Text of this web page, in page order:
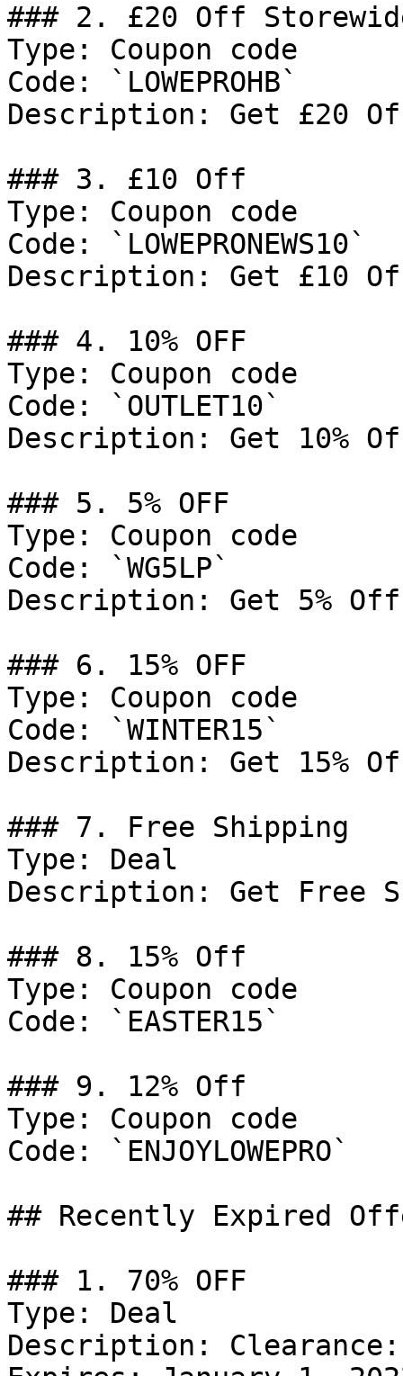
### 2. £20 Off
Type: Coupon code
Code: `LOWEPROHB`
Description: Get £20
### 3. £10 Off
Type: Coupon code
Code: `LOWEPRONEWS10`
Description: Get £10
### 4. 10% OFF
Type: Coupon code
Code: `OUTLET10`
Description: Get 10%
### 5. 5% OFF
Type: Coupon code
Code: `WG5LP`
Description: Get 5% Off
### 6. 15% OFF
Type: Coupon code
Code: `WINTER15`
Description: Get 15%
### 7. Free Shipping
Type: Deal
Description: Get Free
### 8. 15% Off
Type: Coupon code
Code: `EASTER15`
### 9. 12% Off
Type: Coupon code
Code: `ENJOYLOWEPRO`
## Recently Expired
### 1. 70% OFF
Type: Deal
Description: